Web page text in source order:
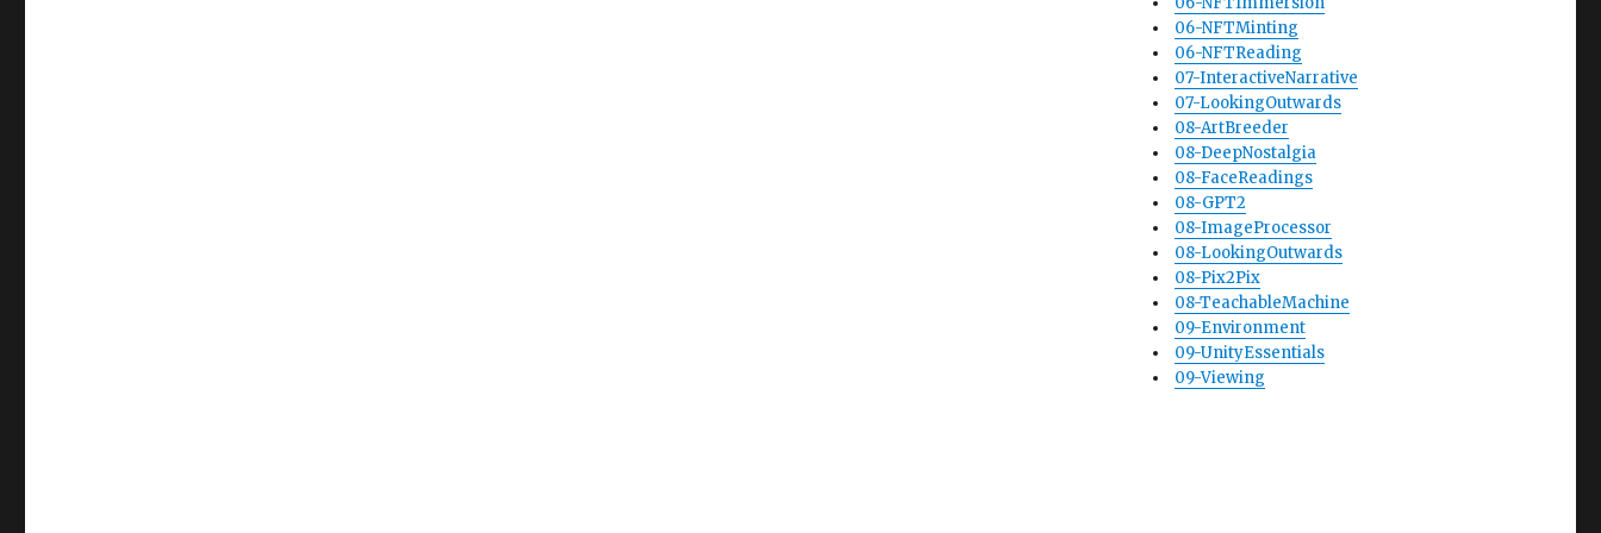
06-NFTMinting
06-NFTReading
07-InteractiveNarrative
07-LookingOutwards
08-ArtBreeder
08-DeepNostalgia
08-FaceReadings
08-GPT2
08-ImageProcessor
08-LookingOutwards
08-Pix2Pix
08-TeachableMachine
09-Environment
09-UnityEssentials
09-Viewing